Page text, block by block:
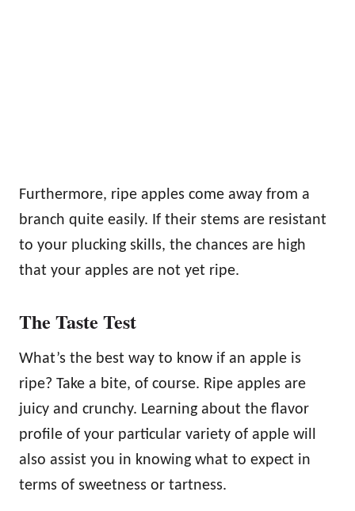
Furthermore, ripe apples come away from a
branch quite easily. If their stems are resistant
to your plucking skills, the chances are high
that your apples are not yet ripe.
The Taste Test
What’s the best way to know if an apple is
ripe? Take a bite, of course. Ripe apples are
juicy and crunchy. Learning about the flavor
profile of your particular variety of apple will
also assist you in knowing what to expect in
terms of sweetness or tartness.